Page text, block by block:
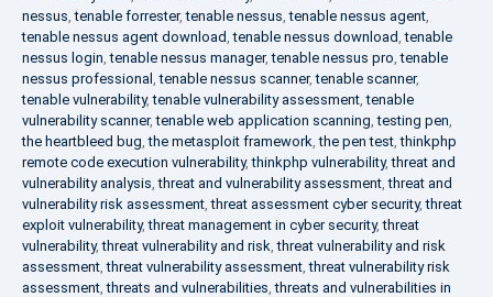
nessus,tenable forrester,tenable nessus,tenable nessus agent,
tenable nessus agent download,tenable nessus download,tenable
nessus login,tenable nessus manager,tenable nessus pro,tenable
nessus professional ,tenable nessus scanner,tenable scanner,
tenable vulnerability,tenable vulnerability assessment,tenable
vulnerability scanner,tenable web application scanning,testing pen,
the heartbleed bug,the metasploit framework,the pen test,thinkphp
remote code execution vulnerability,thinkphp vulnerability,threat and
vulnerability analysis,threat and vulnerability assessment,threat and
vulnerability risk assessment,threat assessment cyber security,threat
exploit vulnerability,threat management in cyber security,threat
vulnerability,threat vulnerability and risk,threat vulnerability and risk
assessment,threat vulnerability assessment,threat vulnerability risk
assessment,threats and vulnerabilities,threats and vulnerabilities in